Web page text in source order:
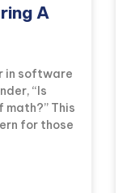
A
in software
“Is
This
for those